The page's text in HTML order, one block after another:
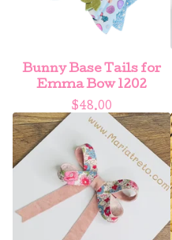
Bunny Base Tails for
Emma Bow 1202
$48.00